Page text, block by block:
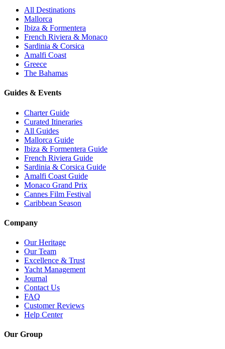
All Destinations
Mallorca
Ibiza & Formentera
French Riviera & Monaco
Sardinia & Corsica
Amalfi Coast
Greece
The Bahamas
Guides & Events
Charter Guide
Curated Itineraries
All Guides
Mallorca Guide
Ibiza & Formentera Guide
French Riviera Guide
Sardinia & Corsica Guide
Amalfi Coast Guide
Monaco Grand Prix
Cannes Film Festival
Caribbean Season
Company
Our Heritage
Our Team
Excellence & Trust
Yacht Management
Journal
Contact Us
FAQ
Customer Reviews
Help Center
Our Group